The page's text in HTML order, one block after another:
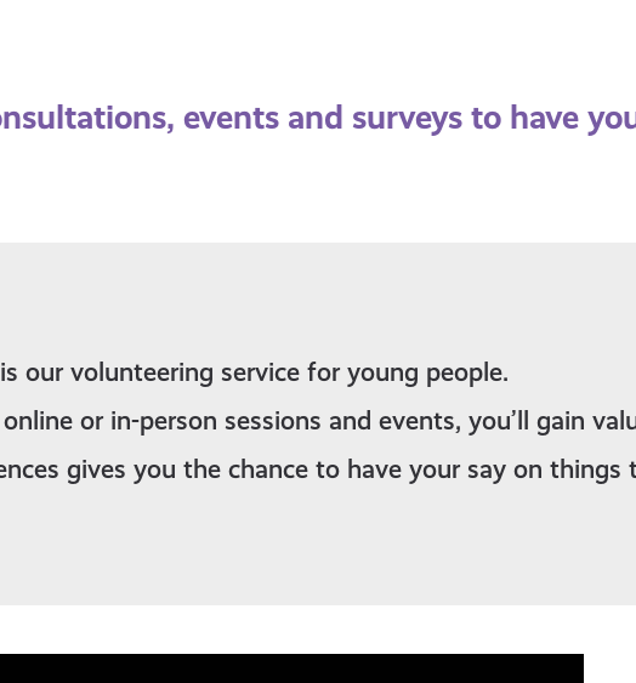
events and surveys to have
our volunteering service for young people.
or in-person sessions and events, you’ll gain
gives you the chance to have your say on